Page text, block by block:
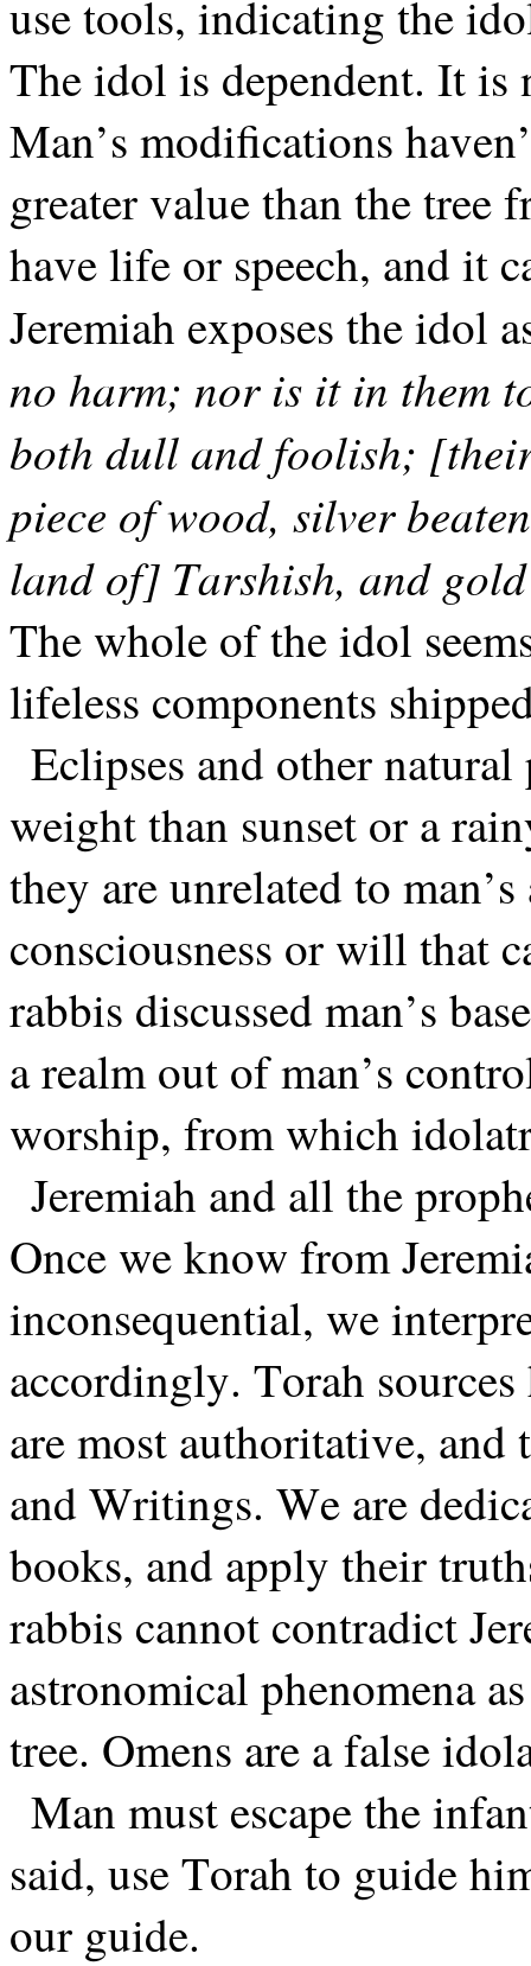
use tools, indicating the
The idol is dependent. It is
Man’s modifications
greater value than the tree
have life or speech, and it
Jeremiah exposes the idol
no harm; nor is it in them
both dull and foolish;
piece of wood, silver
land of] Tarshish, and
The whole of the idol
lifeless components
Eclipses and other
weight than sunset or a
they are unrelated to
consciousness or will that
rabbis discussed man’s
a realm out of man’s
worship, from which
Jeremiah and all the
Once we know from
inconsequential, we
accordingly. Torah
are most authoritative, and
and Writings. We are
books, and apply their
rabbis cannot contradict
astronomical phenomena
tree. Omens are a false
Man must escape the
said, use Torah to guide
our guide.